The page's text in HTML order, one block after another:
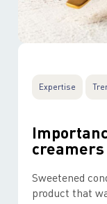
Expertise
Sweetened
product that